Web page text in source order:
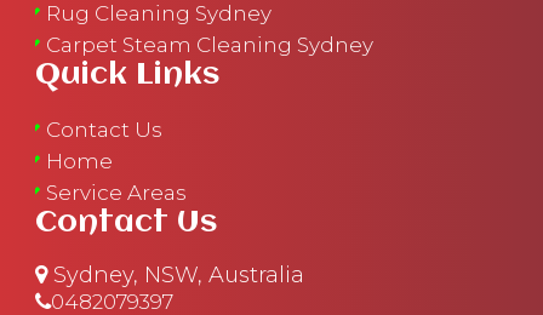
Rug Cleaning Sydney
Carpet Steam Cleaning Sydney
Quick Links
Contact Us
Home
Service Areas
Contact Us
Sydney, NSW, Australia
0482079397